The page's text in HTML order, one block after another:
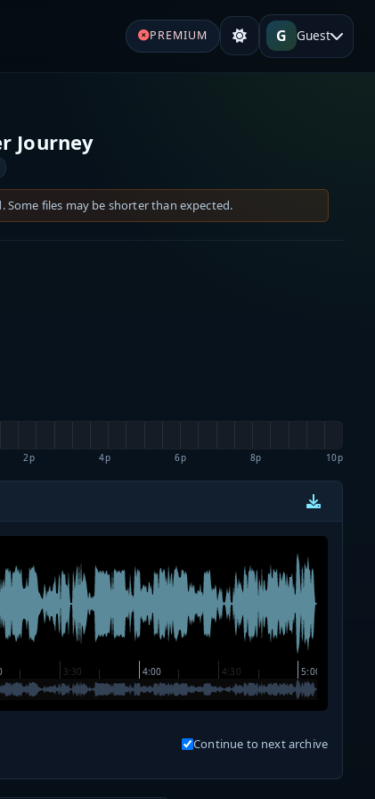
PREMIUM G Guest
Journey
files may be shorter than expected.
2p 4p 6p 8p 10p
Continue to next archive